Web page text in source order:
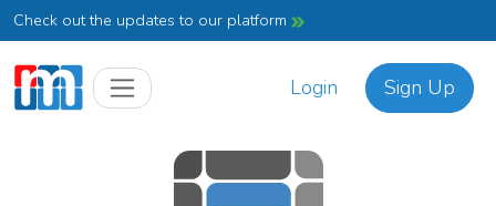
Check out the updates to our platform
Login Sign Up